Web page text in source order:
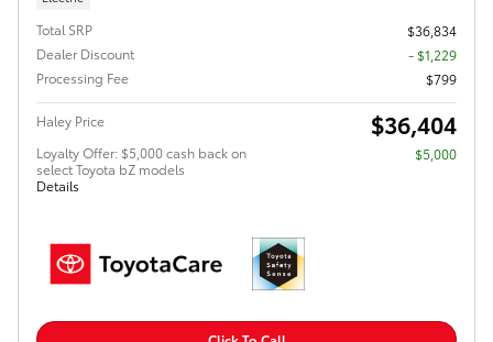
Total SRP
$36,834
Dealer Discount
- $1,229
Processing Fee
$799
Haley Price $36,404
Loyalty Offer: $5,000 cash back on
select Toyota bZ models
Details
$5,000